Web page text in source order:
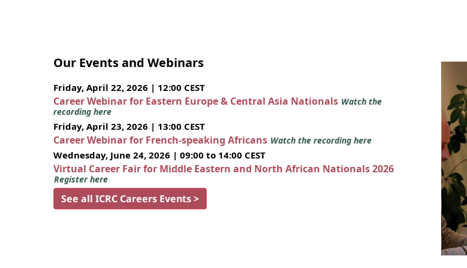
Our Events and Webinars
Friday, April 22, 2026 | 12:00 CEST
Career Webinar for Eastern Europe & Central Asia Nationals Watch the
recording here
Friday, April 23, 2026 | 13:00 CEST
Career Webinar for French-speaking Africans Watch the recording here
Wednesday, June 24, 2026 | 09:00 to 14:00 CEST
Virtual Career Fair for Middle Eastern and North African Nationals 2026
Register here
See all ICRC Careers Events >